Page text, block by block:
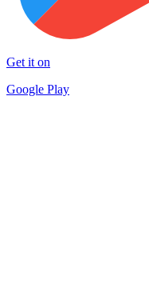
Get it on
Google Play